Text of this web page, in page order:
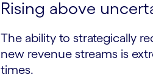
Rising above
The ability to strategically
new revenue streams is
times.